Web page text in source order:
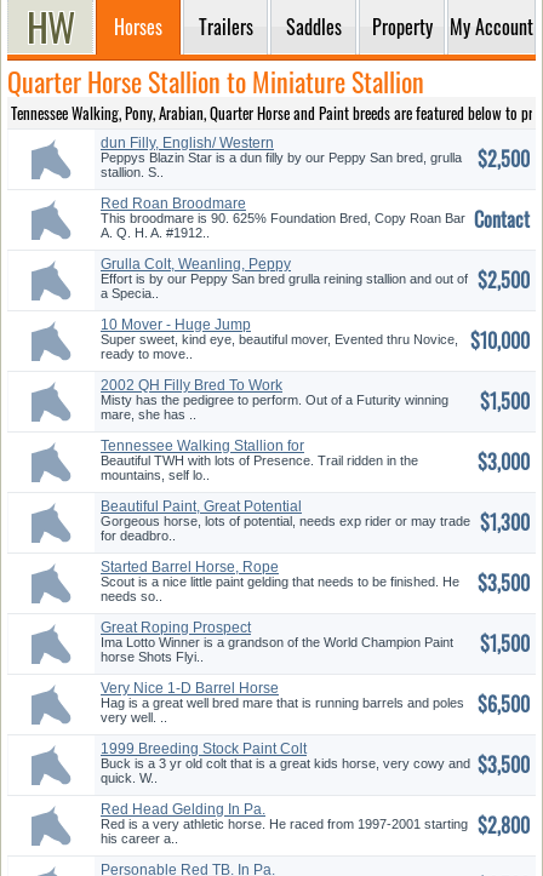
Horses Trailers Saddles Property My Account
Quarter Horse Stallion to Miniature Stallion
Tennessee Walking, Pony, Arabian, Quarter Horse and Paint breeds are featured below to
dun Filly, English/ Western
Pleasure
Peppys Blazin Star is a dun filly by our Peppy San bred, grulla
stallion. S..
$2,500
Red Roan Broodmare
This broodmare is 90. 625% Foundation Bred, Copy Roan Bar
A. Q. H. A. #1912..
Contact
Grulla Colt, Weanling, Peppy
san Bred
Effort is by our Peppy San bred grulla reining stallion and out of
a Specia..
$2,500
10 Mover - Huge Jump
Super sweet, kind eye, beautiful mover, Evented thru Novice,
ready to move..
$10,000
2002 QH Filly Bred To Work
Misty has the pedigree to perform. Out of a Futurity winning
mare, she has ..
$1,500
Tennessee Walking Stallion for
Sale In Monroe, GA
Beautiful TWH with lots of Presence. Trail ridden in the
mountains, self lo..
$3,000
Beautiful Paint, Great Potential
Gorgeous horse, lots of potential, needs exp rider or may trade
for deadbro..
$1,300
Started Barrel Horse, Rope
Horse Prospec
Scout is a nice little paint gelding that needs to be finished. He
needs so..
$3,500
Great Roping Prospect
Ima Lotto Winner is a grandson of the World Champion Paint
horse Shots Flyi..
$1,500
Very Nice 1-D Barrel Horse
Hag is a great well bred mare that is running barrels and poles
very well. ..
$6,500
1999 Breeding Stock Paint Colt
Buck is a 3 yr old colt that is a great kids horse, very cowy and
quick. W..
$3,500
Red Head Gelding In Pa.
Red is a very athletic horse. He raced from 1997-2001 starting
his career a..
$2,800
Personable Red TB. In Pa.